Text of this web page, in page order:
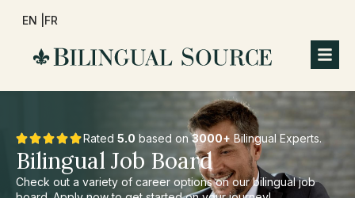
EN | FR
Rated 5.0 based on3000+ Bilingual Experts.
Bilingual Job Board
Check out a variety of career options on our bilingual job